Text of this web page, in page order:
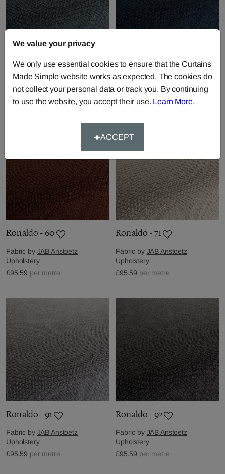
Ronaldo - 50
Fabric byJAB Anstoetz
Upholstery
£95.59 per metre
Fabric byJAB Anstoetz
Upholstery
£95.59 per metre
Ronaldo - 60
Fabric by JAB Anstoetz
Upholstery
£95.59 per metre
Ronaldo - 71
Fabric by JAB Anstoetz
Upholstery
£95.59 per metre
Ronaldo - 91
Fabric by JAB Anstoetz
Upholstery
£95.59 per metre
Ronaldo - 92
Fabric by JAB Anstoetz
Upholstery
£95.59 per metre
We value your privacy
We only use essential cookies to ensure that the Curtains
Made Simple website works as expected. The cookies do
not collect your personal data or track you. By continuing
to use the website, you accept their use. Learn More.
ACCEPT